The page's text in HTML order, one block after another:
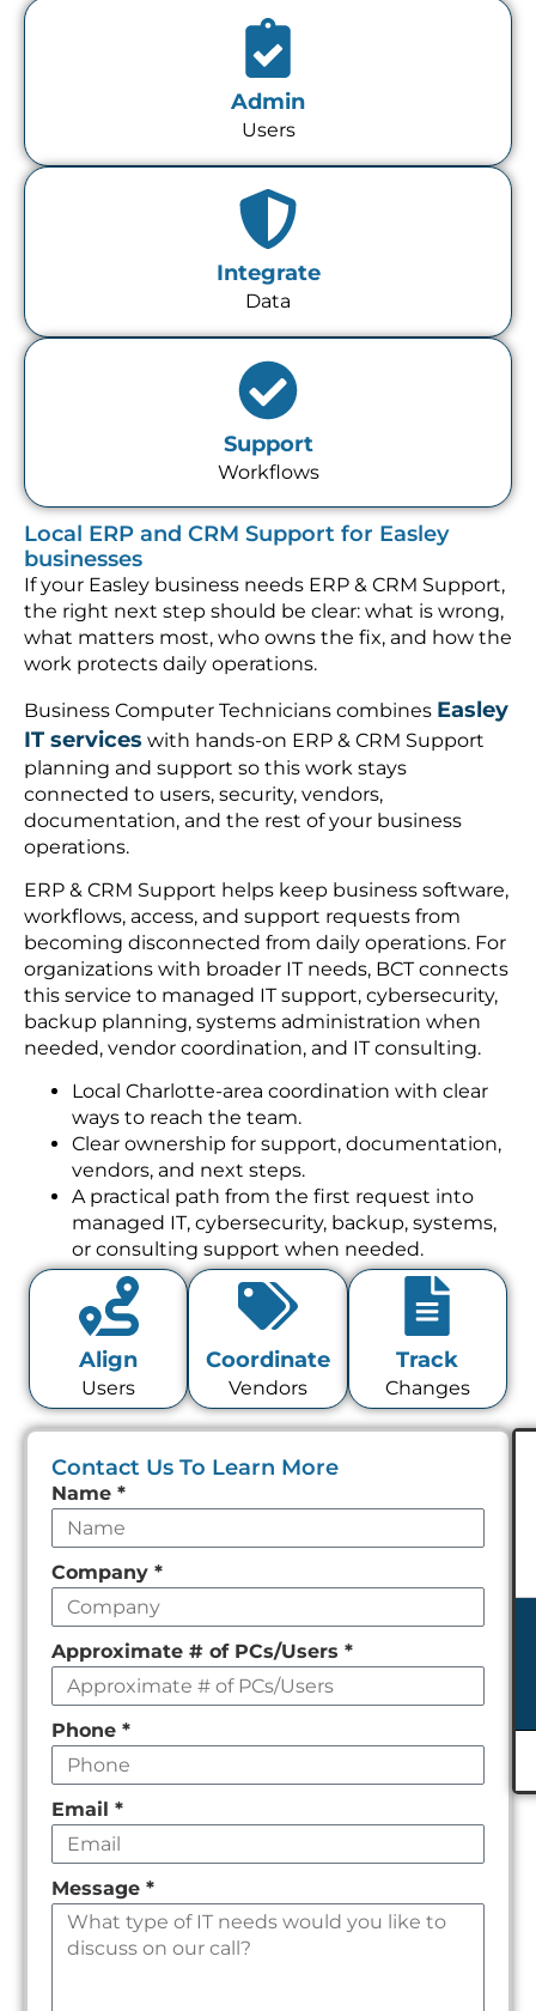
Admin
Users
Integrate
Data
Support
Workflows
Local ERP and CRM Support for Easley
businesses
If your Easley business needs ERP & CRM Support,
the right next step should be clear: what is wrong,
what matters most, who owns the fix, and how the
work protects daily operations.
Business Computer Technicians combines Easley
IT services with hands-on ERP & CRM Support
planning and support so this work stays
connected to users, security, vendors,
documentation, and the rest of your business
operations.
ERP & CRM Support helps keep business software,
workflows, access, and support requests from
becoming disconnected from daily operations. For
organizations with broader IT needs, BCT connects
this service to managed IT support, cybersecurity,
backup planning, systems administration when
needed, vendor coordination, and IT consulting.
Local Charlotte-area coordination with clear
ways to reach the team.
Clear ownership for support, documentation,
vendors, and next steps.
A practical path from the first request into
managed IT, cybersecurity, backup, systems,
or consulting support when needed.
Align
Users
Coordinate
Vendors
Track
Changes
Contact Us To Learn More
Leave
this
field
empty
Name*
Company*
Approximate # of PCs/Users*
Phone*
Email*
Message*